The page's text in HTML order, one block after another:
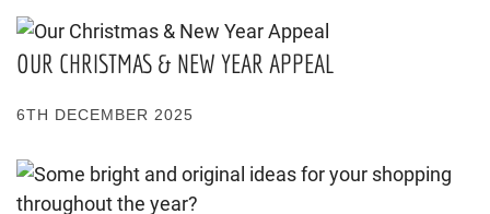
OUR CHRISTMAS & NEW YEAR APPEAL
6TH DECEMBER 2025